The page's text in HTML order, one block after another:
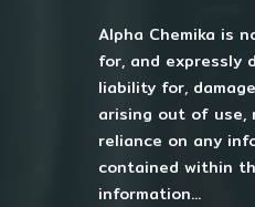
Alpha Chemika is
for, and expressly
liability for,
arising out of use,
reliance on any
contained within
information...